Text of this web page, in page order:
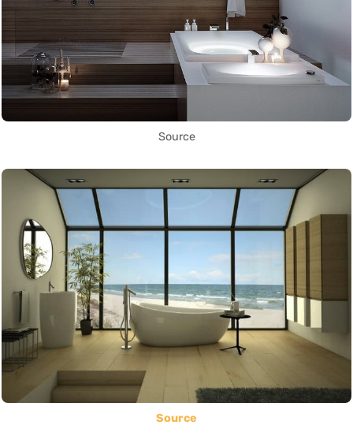
Source
Source